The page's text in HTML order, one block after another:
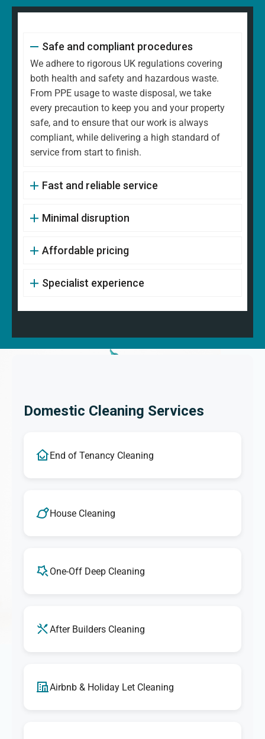
Safe and compliant procedures
We adhere to rigorous UK regulations covering
both health and safety and hazardous waste.
From PPE usage to waste disposal, we take
every precaution to keep you and your property
safe, and to ensure that our work is always
compliant, while delivering a high standard of
service from start to finish.
Fast and reliable service
Minimal disruption
Affordable pricing
Specialist experience
Domestic Cleaning Services
End of Tenancy Cleaning
House Cleaning
One-Off Deep Cleaning
After Builders Cleaning
Airbnb & Holiday Let Cleaning